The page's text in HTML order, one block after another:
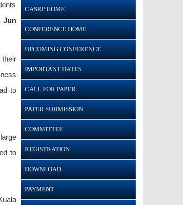
CASRP HOME
CONFERENCE HOME
UPCOMING CONFERENCE
IMPORTANT DATES
CALL FOR PAPER
PAPER SUBMISSION
COMMITTEE
REGISTRATION
DOWNLOAD
PAYMENT
Jun
their
to
to